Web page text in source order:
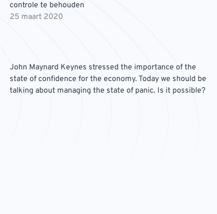
controle te behouden
25 maart 2020
John Maynard Keynes stressed the importance of the
state of confidence for the economy. Today we should be
talking about managing the state of panic. Is it possible?